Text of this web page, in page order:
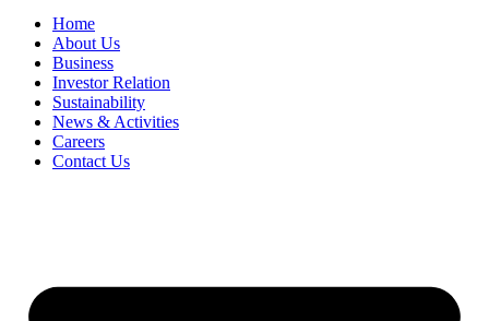
Home
About Us
Business
Investor Relation
Sustainability
News & Activities
Careers
Contact Us